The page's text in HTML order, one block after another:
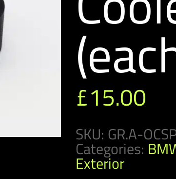
£15.00
SKU: GR.A-
Categories:
Exterior